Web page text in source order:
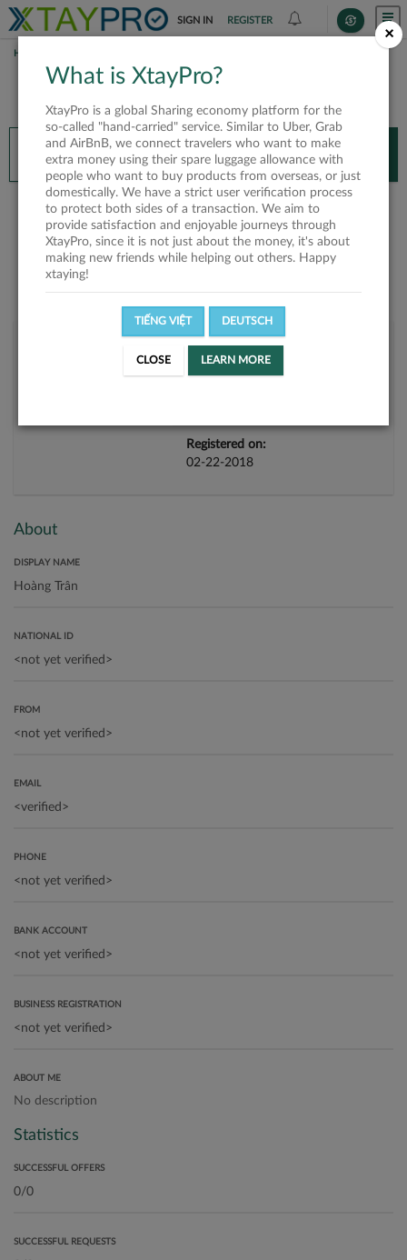
SIGN IN REGISTER
HOME
You’ll need XtayPro app to continue.
Don’t have XtayPro app yet? Already got our app?
INSTALL APP OPEN APP
Hoàng Trân
Registered on:
02-22-2018
About
DISPLAY NAME
NATIONAL ID
FROM
EMAIL
PHONE
BANK ACCOUNT
BUSINESS REGISTRATION
ABOUT ME
No description
Statistics
SUCCESSFUL OFFERS
SUCCESSFUL REQUESTS
×
What is XtayPro?
XtayPro is a global Sharing economy platform for the
so-called "hand-carried" service. Similar to Uber, Grab
and AirBnB, we connect travelers who want to make
extra money using their spare luggage allowance with
people who want to buy products from overseas, or just
domestically. We have a strict user verification process
to protect both sides of a transaction. We aim to
provide satisfaction and enjoyable journeys through
XtayPro, since it is not just about the money, it's about
making new friends while helping out others. Happy
xtaying!
TIẾNG VIỆT DEUTSCH
CLOSE LEARN MORE